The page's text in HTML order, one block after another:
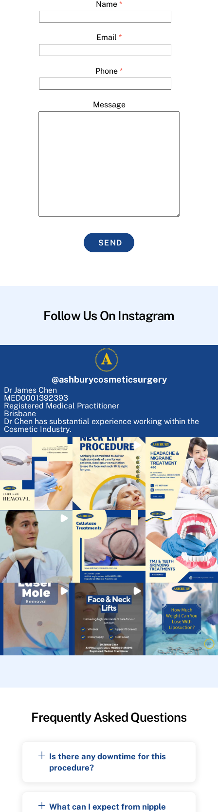
Name *
Email *
Phone *
Message
SEND
Follow Us On Instagram
@ashburycosmeticsurgery
Dr James Chen
MED0001392393
Registered Medical Practitioner
Brisbane
Dr Chen has substantial experience working within the
Cosmetic Industry.
Frequently Asked Questions
Is there any downtime for this
procedure?
What can I expect from nipple